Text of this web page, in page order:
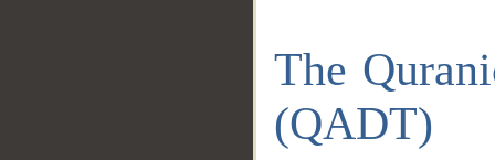
The
(QADT)